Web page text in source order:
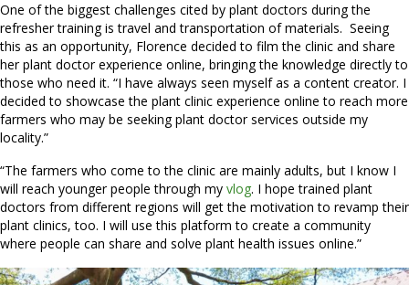
One of the biggest challenges cited by plant doctors during the
refresher training is travel and transportation of materials. Seeing
this as an opportunity, Florence decided to film the clinic and share
her plant doctor experience online, bringing the knowledge directly to
those who need it. “I have always seen myself as a content creator. I
decided to showcase the plant clinic experience online to reach more
farmers who may be seeking plant doctor services outside my
locality.”
“The farmers who come to the clinic are mainly adults, but I know I
will reach younger people through my vlog. I hope trained plant
doctors from different regions will get the motivation to revamp their
plant clinics, too. I will use this platform to create a community
where people can share and solve plant health issues online.”